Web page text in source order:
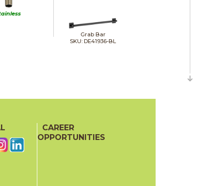
Grab Bar
SKU: DE41936-BL
CAREER
OPPORTUNITIES